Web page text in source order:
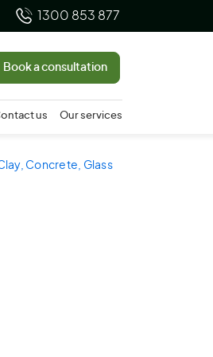
1300 853 877
Book a consultation
us Our services
Clay, Concrete, Glass